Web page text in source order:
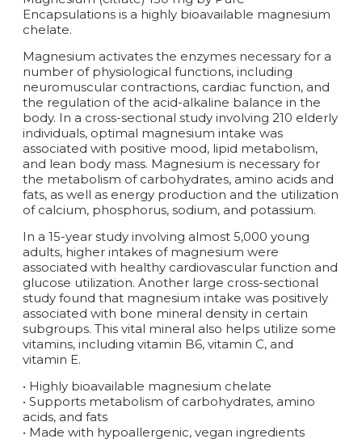
Encapsulations is a highly bioavailable magnesium
chelate.
Magnesium activates the enzymes necessary for a
number of physiological functions, including
neuromuscular contractions, cardiac function, and
the regulation of the acid-alkaline balance in the
body. In a cross-sectional study involving 210 elderly
individuals, optimal magnesium intake was
associated with positive mood, lipid metabolism,
and lean body mass. Magnesium is necessary for
the metabolism of carbohydrates, amino acids and
fats, as well as energy production and the utilization
of calcium, phosphorus, sodium, and potassium.
In a 15-year study involving almost 5,000 young
adults, higher intakes of magnesium were
associated with healthy cardiovascular function and
glucose utilization. Another large cross-sectional
study found that magnesium intake was positively
associated with bone mineral density in certain
subgroups. This vital mineral also helps utilize some
vitamins, including vitamin B6, vitamin C, and
vitamin E.
• Highly bioavailable magnesium chelate
• Supports metabolism of carbohydrates, amino
acids, and fats
• Made with hypoallergenic, vegan ingredients